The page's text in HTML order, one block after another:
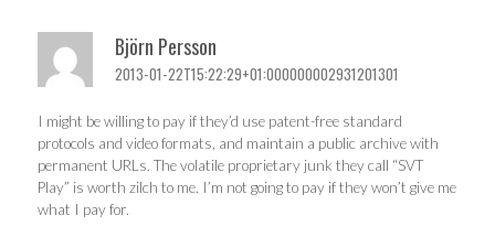
Björn Persson
2013-01-22T15:22:29+01:000000002931201301
I might be willing to pay if they’d use patent-free standard
protocols and video formats, and maintain a public archive with
permanent URLs. The volatile proprietary junk they call “SVT
Play” is worth zilch to me. I’m not going to pay if they won’t give me
what I pay for.